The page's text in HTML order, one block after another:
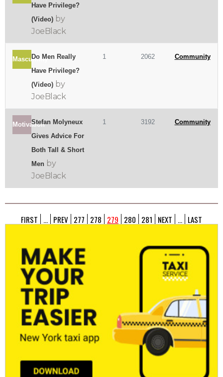
Have Privilege?
(Video) by
JoeBlack
MasculinityDo Men Really
Have Privilege?
(Video) by
JoeBlack
1 2062 Community
MotivationStefan Molyneux
Gives Advice For
Both Tall & Short
Men by
JoeBlack
1 3192 Community
FIRST ... PREV 277 278 279 280 281 NEXT ... LAST